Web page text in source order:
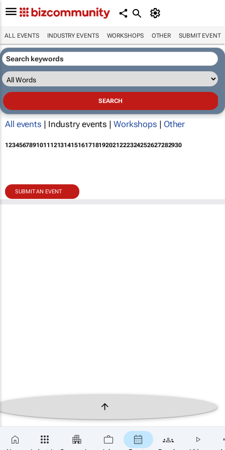
ALL EVENTS INDUSTRY EVENTS WORKSHOPS OTHER SUBMIT EVENT
All events | Industry events | Workshops | Other
123456789101112131415161718192021222324252627282930
SUBMIT AN EVENT